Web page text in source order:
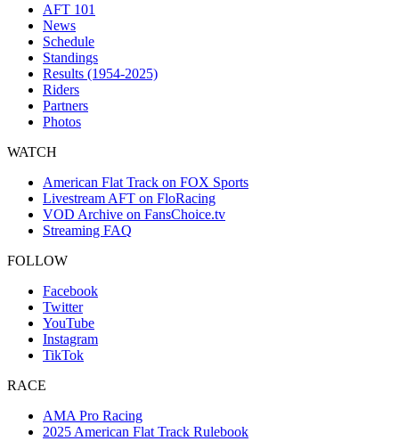
AFT 101
News
Schedule
Standings
Results (1954-2025)
Riders
Partners
Photos
WATCH
American Flat Track on FOX Sports
Livestream AFT on FloRacing
VOD Archive on FansChoice.tv
Streaming FAQ
FOLLOW
Facebook
Twitter
YouTube
Instagram
TikTok
RACE
AMA Pro Racing
2025 American Flat Track Rulebook